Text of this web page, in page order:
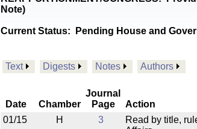
Note)
Current Status: Pending House and
Text Digests Notes Authors
Date Chamber
Journal
Page
Action
01/15
H 3
Read by title,